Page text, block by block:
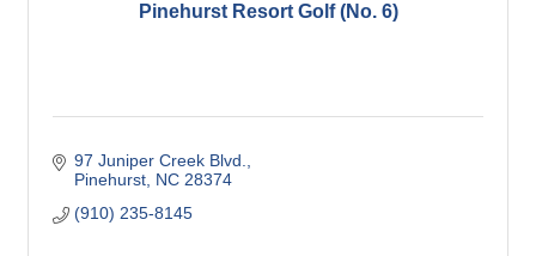
Pinehurst Resort Golf (No. 6)
97 Juniper Creek Blvd.
Pinehurst NC 28374
(910) 235-8145